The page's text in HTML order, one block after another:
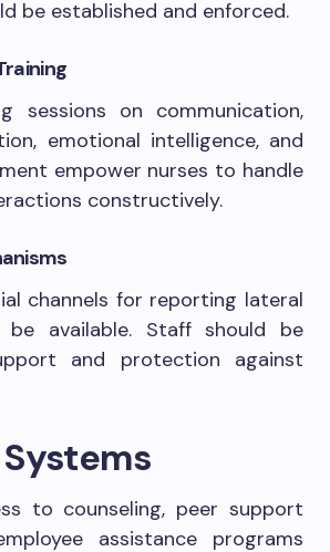
be established and enforced.
sessions on communication,
emotional intelligence, and
empower nurses to handle
constructively.
channels for reporting lateral
be available. Staff should be
and protection against
to counseling, peer support
assistance programs